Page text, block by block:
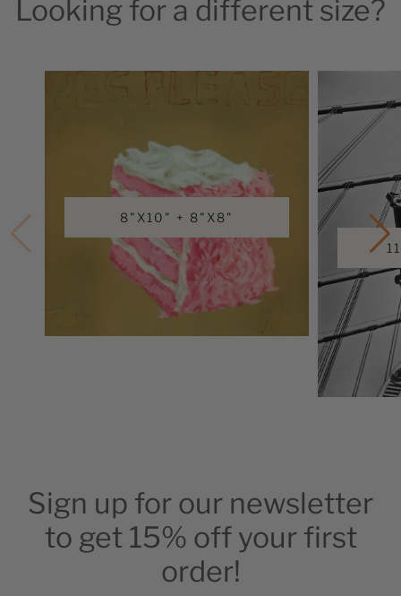
Looking for a different size?
8"X10" + 8"X8"
Sign up for our newsletter
to get 15% off your first
order!